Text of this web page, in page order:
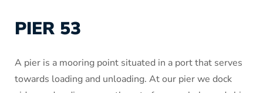
PIER 53
A pier is a mooring point situated in a port that serves
towards loading and unloading. At our pier we dock